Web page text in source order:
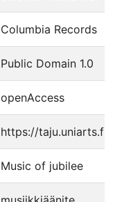
Columbia Records
Public Domain 1.0
openAccess
https://taju.uniarts.fi/
Music of jubilee